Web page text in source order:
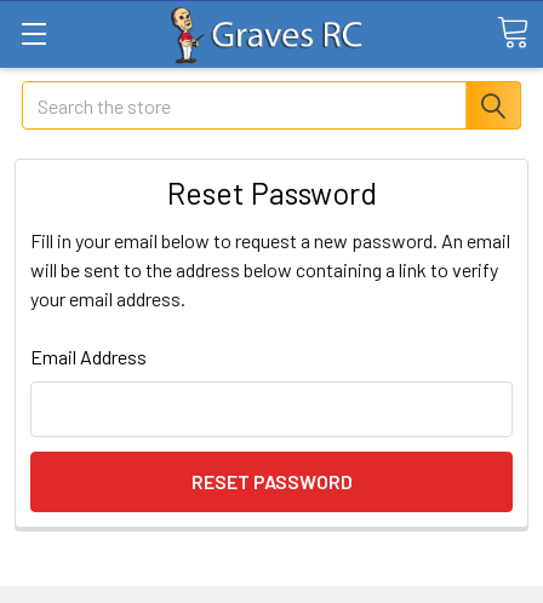
Search
Reset Password
Fill in your email below to request a new password. An email
will be sent to the address below containing a link to verify
your email address.
Email Address